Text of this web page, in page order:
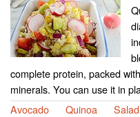
complete protein, packed
minerals. You can use it in
Avocado
Quinoa Salad